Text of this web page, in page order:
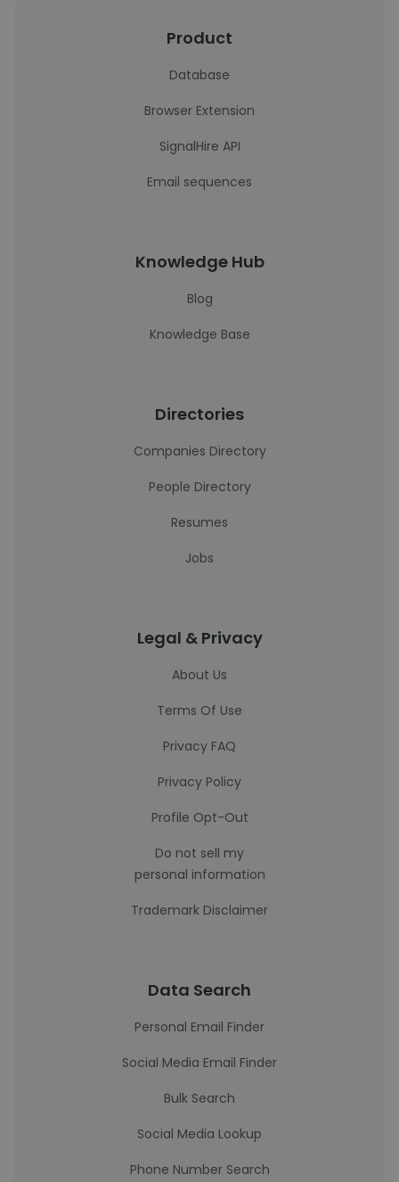
Product
Database
Browser Extension
SignalHire API
Email sequences
Knowledge Hub
Blog
Knowledge Base
Directories
Companies Directory
People Directory
Resumes
Jobs
Legal & Privacy
About Us
Terms Of Use
Privacy FAQ
Privacy Policy
Profile Opt-Out
Do not sell my
personal information
Trademark Disclaimer
Data Search
Personal Email Finder
Social Media Email Finder
Bulk Search
Social Media Lookup
Phone Number Search